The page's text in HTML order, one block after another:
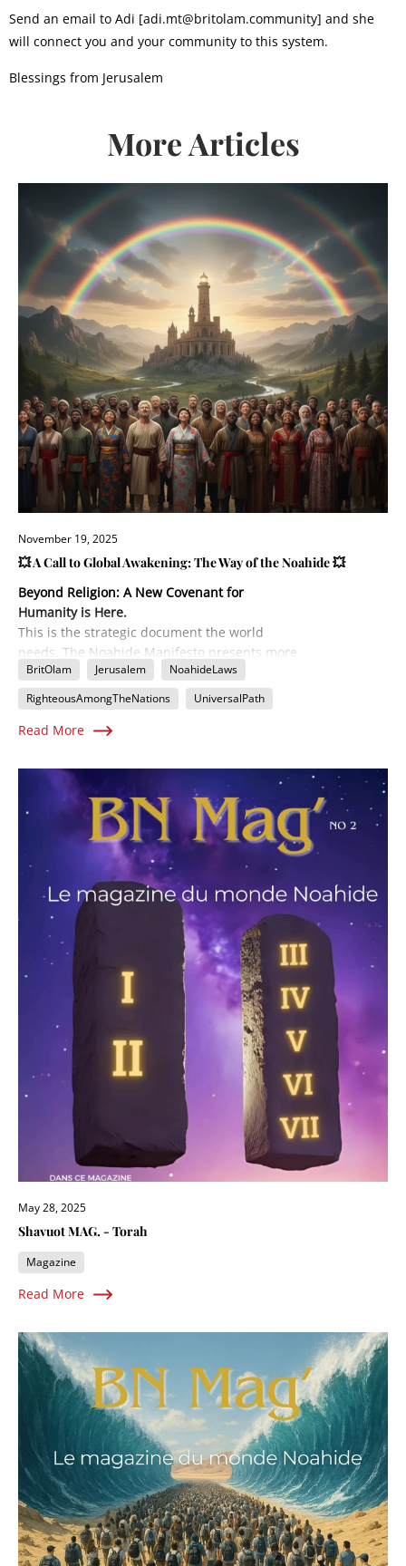
Send an email to Adi [adi.mt@britolam.community] and she
will connect you and your community to this system.
Blessings from Jerusalem
More Articles
November 19, 2025
💥 A Call to Global Awakening: The Way of the Noahide 💥
Beyond Religion: A New Covenant for
Humanity is Here.
This is the strategic document the world
needs. The Noahide Manifesto presents more
than just a philosophy; it's a detailed
Implementation Planfor uniting all of
humanity under a timeless moral code. Learn
how the ancient Seven Laws of Noah,
responsibility (The Eighth Step), are forming
the backbone of a global spiritual
government. Find out the concrete steps to
establish a local congregation, make your
personal declaration, and become a
"Righteous Among the Nations" through
Brit
Olam . Read the whole strategy and claim your
place in the global revival led from Jerusalem.
BritOlam Jerusalem
NoahideLaws
RighteousAmongTheNations
UniversalPath
Read More
May 28, 2025
Shavuot MAG. - Torah
Magazine
Read More